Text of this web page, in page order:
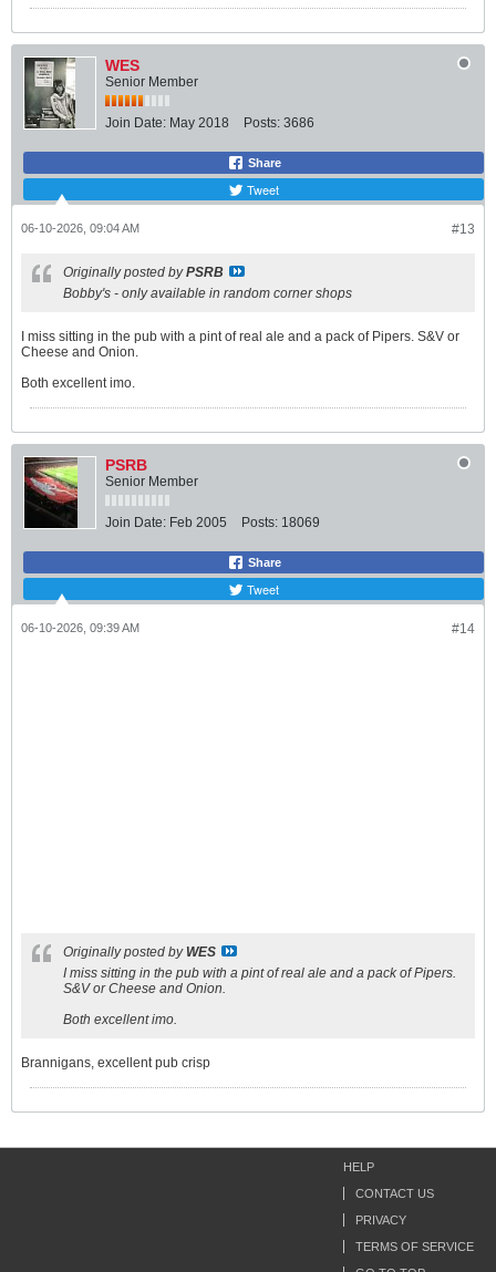
WES
Senior Member
Join Date: May 2018 Posts: 3686
Share
Tweet
#13
06-10-2026, 09:04 AM
Originally posted byPSRB
Bobby's - only available in random corner shops
I miss sitting in the pub with a pint of real ale and a pack of Pipers. S&V or
Cheese and Onion.
Both excellent imo.
PSRB
Senior Member
Join Date: Feb 2005 Posts: 18069
Share
Tweet
#14
06-10-2026, 09:39 AM
Originally posted by WES
I miss sitting in the pub with a pint of real ale and a pack of Pipers.
S&V or Cheese and Onion.
Both excellent imo.
Brannigans, excellent pub crisp
HELP
CONTACT US
PRIVACY
TERMS OF SERVICE